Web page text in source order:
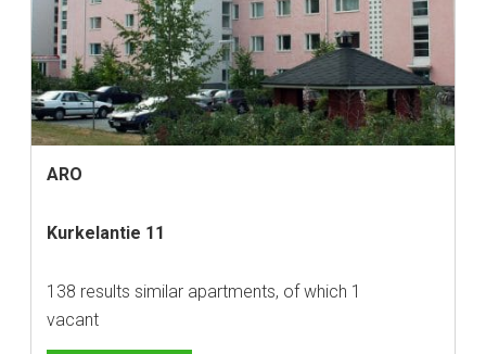
ARO
Kurkelantie 11
138 results similar apartments, of which 1
vacant